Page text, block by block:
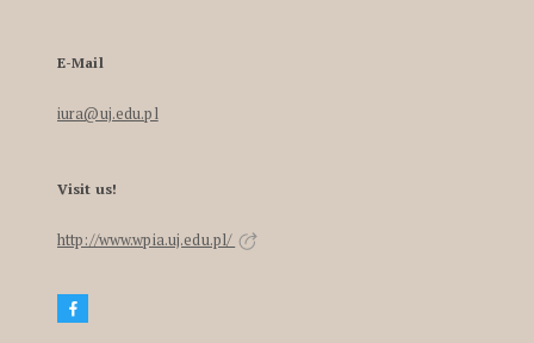
E-Mail
iura@uj.edu.pl
Visit us!
http://www.wpia.uj.edu.pl/